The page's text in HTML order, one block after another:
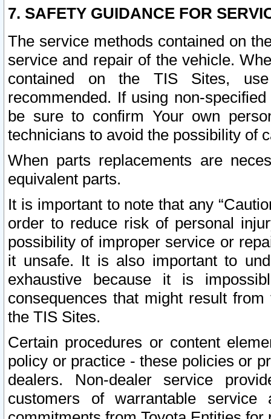
7. SAFETY GUIDANCE FOR
The service methods contained on
service and repair of the vehicle.
contained on the TIS Sites,
recommended. If using non-
be sure to confirm Your own
technicians to avoid the possibility of
When parts replacements are
equivalent parts.
It is important to note that any
order to reduce risk of personal
possibility of improper service or
it unsafe. It is also important to
exhaustive because it is
consequences that might result
the TIS Sites.
Certain procedures or content
policy or practice - these policies or
dealers. Non-dealer service
customers of warrantable